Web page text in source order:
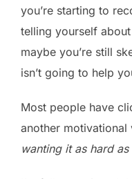
you’re starting to
telling yourself
maybe you’re still
isn’t going to help
Most people have
another
wanting it as hard